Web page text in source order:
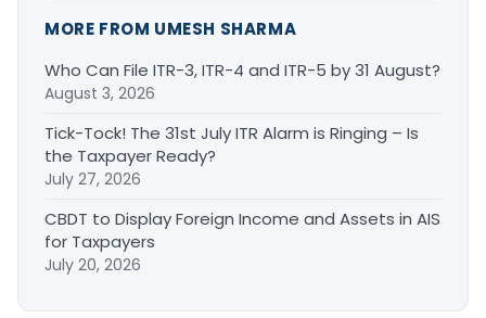
MORE FROM UMESH SHARMA
Who Can File ITR-3, ITR-4 and ITR-5 by 31 August?
August 3, 2026
Tick-Tock! The 31st July ITR Alarm is Ringing – Is
the Taxpayer Ready?
July 27, 2026
CBDT to Display Foreign Income and Assets in AIS
for Taxpayers
July 20, 2026